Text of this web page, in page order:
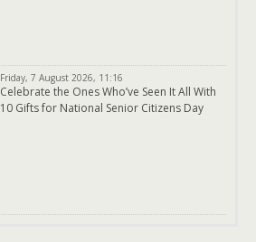
Friday, 7 August 2026, 11:16
Celebrate the Ones Who’ve Seen It All With
10 Gifts for National Senior Citizens Day